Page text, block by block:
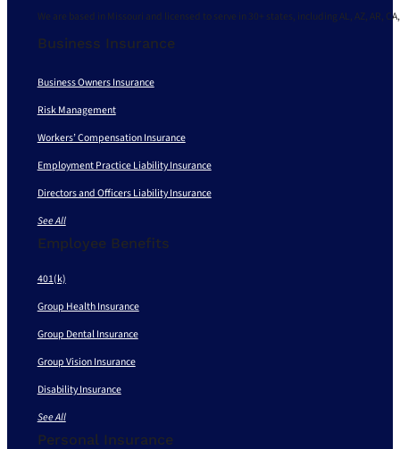
We are based in Missouri and licensed to serve in 30+ states, including AL, AZ, AR, CA,
Business Insurance
Business Owners Insurance
Risk Management
Workers’ Compensation Insurance
Employment Practice Liability Insurance
Directors and Officers Liability Insurance
See All
Employee Benefits
401(k)
Group Health Insurance
Group Dental Insurance
Group Vision Insurance
Disability Insurance
See All
Personal Insurance